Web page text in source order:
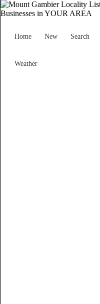
Home New Search
Weather